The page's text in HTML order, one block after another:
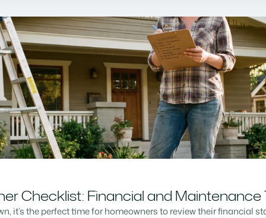
Checklist: Financial and Maintenance
it’s the perfect time for homeowners to review their financial